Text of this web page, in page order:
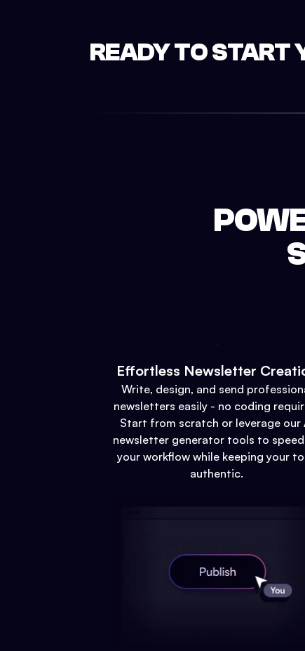
READY TO START
Effortless Newsletter
Write, design, and send
newsletters easily - no coding
Start from scratch or leverage our
newsletter generator tools to
your workflow while keeping your
authentic.